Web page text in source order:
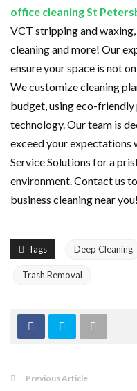
office cleaning St
VCT stripping and
cleaning and more! Our
ensure your space is not
We customize cleaning
budget, using eco-
technology. Our team is
exceed your expectations
Service Solutions for a
environment. Contact us
business cleaning near you!
Tags Deep Cleaning
Trash Removal
Previous Article